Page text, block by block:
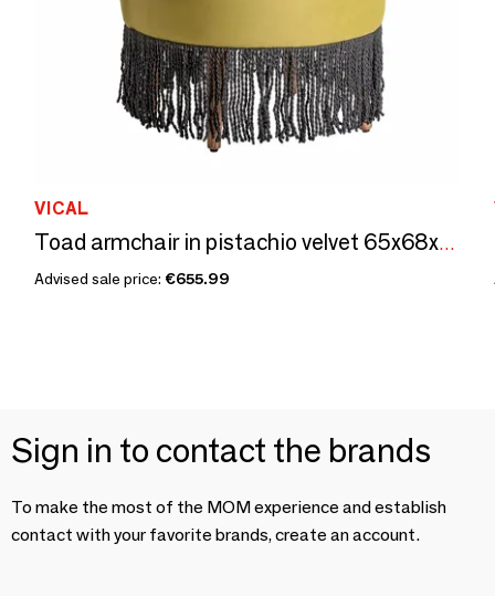
VICAL
Toad armchair in pistachio velvet 65x68x80 cm
Advised sale price: €655.99
Sign in to contact the brands
To make the most of the MOM experience and establish
contact with your favorite brands, create an account.